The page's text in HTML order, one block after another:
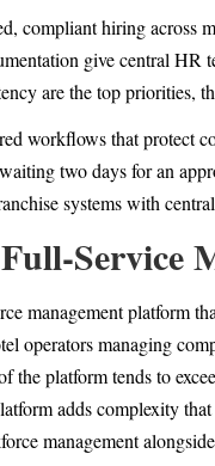
compliant hiring across
give central
are the top priorities,
workflows that protect
two days for an
systems with
Service
management platform
operators managing
the platform tends to
adds complexity
management